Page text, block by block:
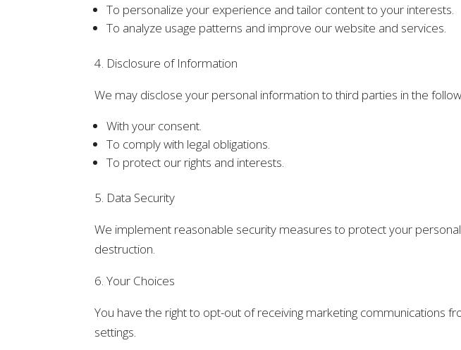
To personalize your experience and tailor content to your interests.
To analyze usage patterns and improve our website and services.
4. Disclosure of Information
We may disclose your personal information to third parties in the
With your consent.
To comply with legal obligations.
To protect our rights and interests.
5. Data Security
We implement reasonable security measures to protect your
destruction.
6. Your Choices
You have the right to opt-out of receiving marketing communications
settings.